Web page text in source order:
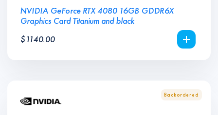
NVIDIA GeForce RTX 4080 16GB GDDR6X
Graphics Card Titanium and black
$ 1140.00